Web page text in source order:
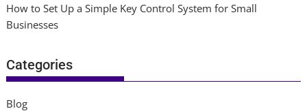
How to Set Up a Simple Key Control System for Small
Businesses
Categories
Blog